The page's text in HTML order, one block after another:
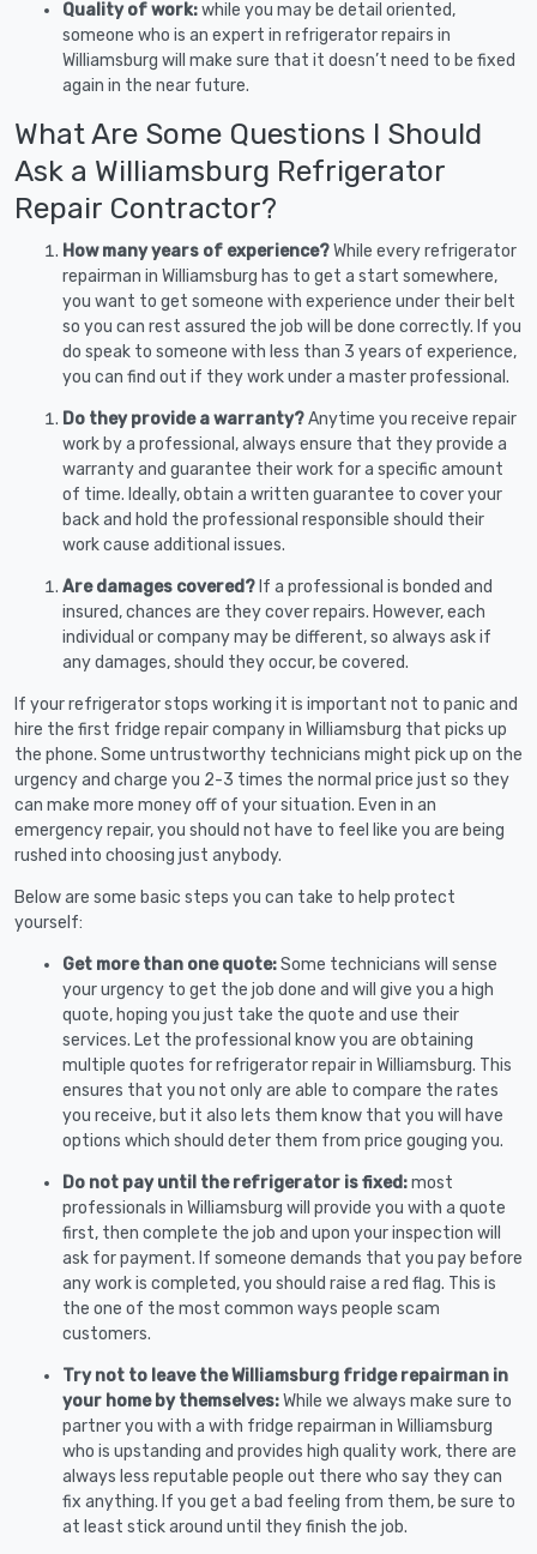
Quality of work:while you may be detail oriented,
someone who is an expert in refrigerator repairs in
Williamsburg will make sure that it doesn’t need to be fixed
again in the near future.
What Are Some Questions I Should
Ask a Williamsburg Refrigerator
Repair Contractor?
How many years of experience?While every refrigerator
repairman in Williamsburg has to get a start somewhere,
you want to get someone with experience under their belt
so you can rest assured the job will be done correctly. If you
do speak to someone with less than 3 years of experience,
you can find out if they work under a master professional.
Do they provide a warranty?Anytime you receive repair
work by a professional, always ensure that they provide a
warranty and guarantee their work for a specific amount
of time. Ideally, obtain a written guarantee to cover your
back and hold the professional responsible should their
work cause additional issues.
Are damages covered? If a professional is bonded and
insured, chances are they cover repairs. However, each
individual or company may be different, so always ask if
any damages, should they occur, be covered.
If your refrigerator stops working it is important not to panic and
hire the first fridge repair company in Williamsburg that picks up
the phone. Some untrustworthy technicians might pick up on the
urgency and charge you 2-3 times the normal price just so they
can make more money off of your situation. Even in an
emergency repair, you should not have to feel like you are being
rushed into choosing just anybody.
Below are some basic steps you can take to help protect
yourself:
Get more than one quote:Some technicians will sense
your urgency to get the job done and will give you a high
quote, hoping you just take the quote and use their
services. Let the professional know you are obtaining
multiple quotes for refrigerator repair in Williamsburg. This
ensures that you not only are able to compare the rates
you receive, but it also lets them know that you will have
options which should deter them from price gouging you.
Do not pay until the refrigerator is fixed:most
professionals in Williamsburg will provide you with a quote
first, then complete the job and upon your inspection will
ask for payment. If someone demands that you pay before
any work is completed, you should raise a red flag. This is
the one of the most common ways people scam
customers.
Try not to leave the Williamsburg fridge repairman in
your home by themselves:While we always make sure to
partner you with a with fridge repairman in Williamsburg
who is upstanding and provides high quality work, there are
always less reputable people out there who say they can
fix anything. If you get a bad feeling from them, be sure to
at least stick around until they finish the job.